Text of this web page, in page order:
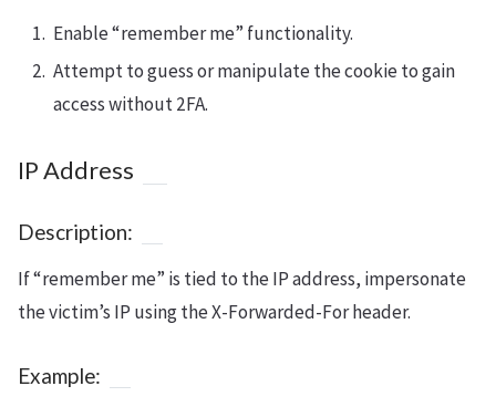
Enable “remember me” functionality.
Attempt to guess or manipulate the cookie to gain
access without 2FA.
IP Address
Description:
If “remember me” is tied to the IP address, impersonate
the victim’s IP using the X-Forwarded-For header.
Example: